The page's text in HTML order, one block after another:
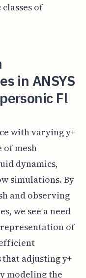
of
in ANSYS
Fl
with varying y+
of mesh
dynamics,
simulations. By
and observing
we see a need
of
adjusting y+
modeling the